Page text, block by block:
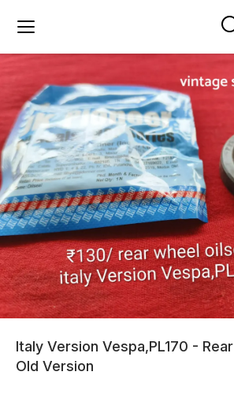
Italy Version Vespa,PL170 -
Old Version